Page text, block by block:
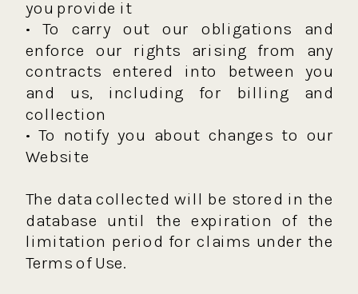
you provide it
• To carry out our obligations and
enforce our rights arising from any
contracts entered into between you
and us, including for billing and
collection
• To notify you about changes to our
Website
The data collected will be stored in the
database until the expiration of the
limitation period for claims under the
Terms of Use.